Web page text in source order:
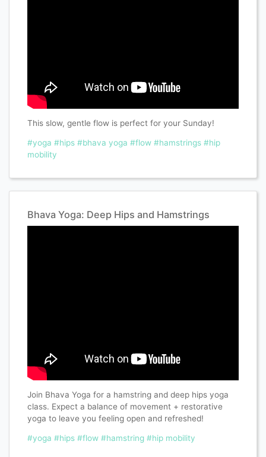
This slow, gentle flow is perfect for your Sunday!
#yoga #hips #bhava yoga #flow #hamstrings #hip
mobility
Bhava Yoga: Deep Hips and Hamstrings
Join Bhava Yoga for a hamstring and deep hips yoga
class. Expect a balance of movement + restorative
yoga to leave you feeling open and refreshed!
#yoga #hips #flow #hamstring #hip mobility